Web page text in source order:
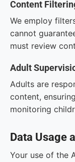
Content
We employ
cannot
must review
Adult
Adults are
content,
monitoring
Data Usage
Your use of the